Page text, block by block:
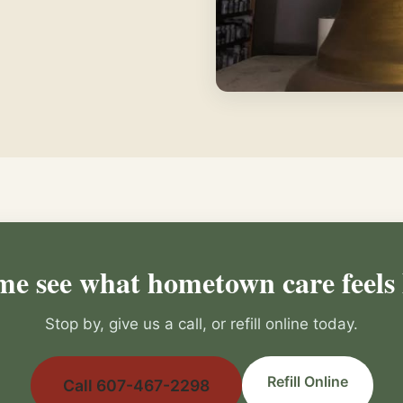
see what hometown care
Stop by, give us a call, or refill online today.
Call 607-467-2298 Refill Online